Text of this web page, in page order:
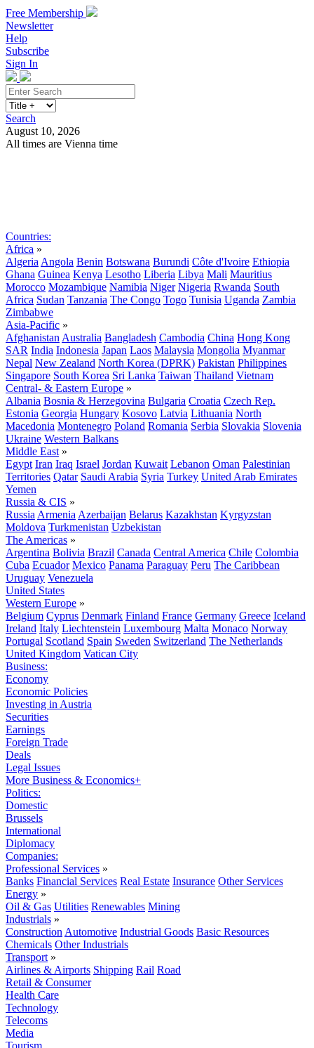
Free Membership
Newsletter
Help
Subscribe
Sign In
Search
August 10, 2026
All times are Vienna time
Countries:
Africa »
Algeria Angola Benin Botswana Burundi Côte d'Ivoire Ethiopia
Ghana Guinea Kenya Lesotho Liberia Libya Mali Mauritius
Morocco Mozambique Namibia Niger Nigeria Rwanda South
Africa Sudan Tanzania The Congo Togo Tunisia Uganda Zambia
Zimbabwe
Asia-Pacific »
Afghanistan Australia Bangladesh Cambodia China Hong Kong
SAR India Indonesia Japan Laos Malaysia Mongolia Myanmar
Nepal New Zealand North Korea (DPRK) Pakistan Philippines
Singapore South Korea Sri Lanka Taiwan Thailand Vietnam
Central- & Eastern Europe »
Albania Bosnia & Herzegovina Bulgaria Croatia Czech Rep.
Estonia Georgia Hungary Kosovo Latvia Lithuania North
Macedonia Montenegro Poland Romania Serbia Slovakia Slovenia
Ukraine Western Balkans
Middle East »
Egypt Iran Iraq Israel Jordan Kuwait Lebanon Oman Palestinian
Territories Qatar Saudi Arabia Syria Turkey United Arab Emirates
Yemen
Russia & CIS »
Russia Armenia Azerbaijan Belarus Kazakhstan Kyrgyzstan
Moldova Turkmenistan Uzbekistan
The Americas »
Argentina Bolivia Brazil Canada Central America Chile Colombia
Cuba Ecuador Mexico Panama Paraguay Peru The Caribbean
Uruguay Venezuela
United States
Western Europe »
Belgium Cyprus Denmark Finland France Germany Greece Iceland
Ireland Italy Liechtenstein Luxembourg Malta Monaco Norway
Portugal Scotland Spain Sweden Switzerland The Netherlands
United Kingdom Vatican City
Business:
Economy
Economic Policies
Investing in Austria
Securities
Earnings
Foreign Trade
Deals
Legal Issues
More Business & Economics+
Politics:
Domestic
Brussels
International
Diplomacy
Companies:
Professional Services »
Banks Financial Services Real Estate Insurance Other Services
Energy »
Oil & Gas Utilities Renewables Mining
Industrials »
Construction Automotive Industrial Goods Basic Resources
Chemicals Other Industrials
Transport »
Airlines & Airports Shipping Rail Road
Retail & Consumer
Health Care
Technology
Telecoms
Media
Tourism